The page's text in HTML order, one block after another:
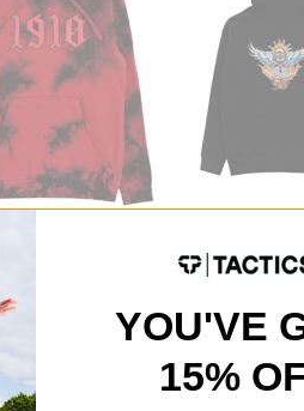
off)
black
Compare
YOU'VE
15%